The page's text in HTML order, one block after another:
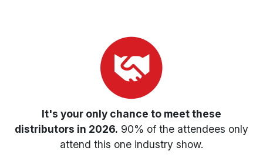
It's your only chance to meet these
distributors in 2026. 90% of the attendees only
attend this one industry show.